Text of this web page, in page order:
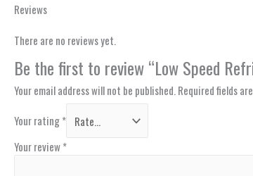
Reviews
There are no reviews yet.
Be the first to review “Low Speed
Your email address will not be published. Required fields
Your rating*
Your review*